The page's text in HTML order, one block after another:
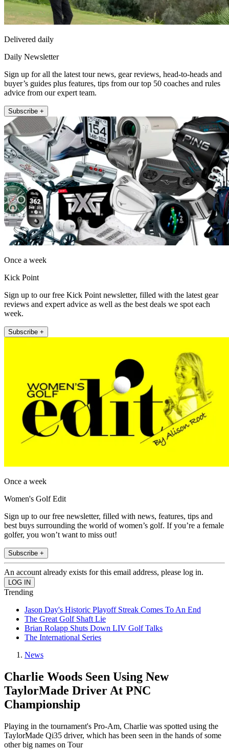
Delivered daily
Daily Newsletter
Sign up for all the latest tour news, gear reviews, head-to-heads and
buyer’s guides plus features, tips from our top 50 coaches and rules
advice from our expert team.
Subscribe +
Once a week
Kick Point
Sign up to our free Kick Point newsletter, filled with the latest gear
reviews and expert advice as well as the best deals we spot each
week.
Subscribe +
Once a week
Women's Golf Edit
Sign up to our free newsletter, filled with news, features, tips and
best buys surrounding the world of women’s golf. If you’re a female
golfer, you won’t want to miss out!
Subscribe +
An account already exists for this email address, please log in.
Trending
Jason Day's Historic Playoff Streak Comes To An End
The Great Golf Shaft Lie
Brian Rolapp Shuts Down LIV Golf Talks
The International Series
News
Charlie Woods Seen Using New
TaylorMade Driver At PNC
Championship
Playing in the tournament's Pro-Am, Charlie was spotted using the
TaylorMade Qi35 driver, which has been seen in the hands of some
other big names on Tour